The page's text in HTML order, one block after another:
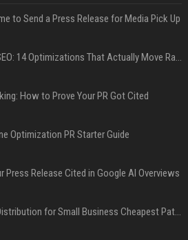
to Send a Press Release for Media Pick Up
Press Release SEO: 14 Optimizations That Actually Move Rankings
How to Prove Your PR Got Cited
Optimization PR Starter Guide
Press Release Cited in Google AI Overviews
Press Release Distribution for Small Business Cheapest Path to Real Coverage